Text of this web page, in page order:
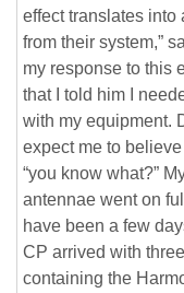
effect translates into
from their system,”
my response to this
that I told him I
with my equipment.
expect me to
“you know what?”
antennae went on
have been a few
CP arrived with
containing the